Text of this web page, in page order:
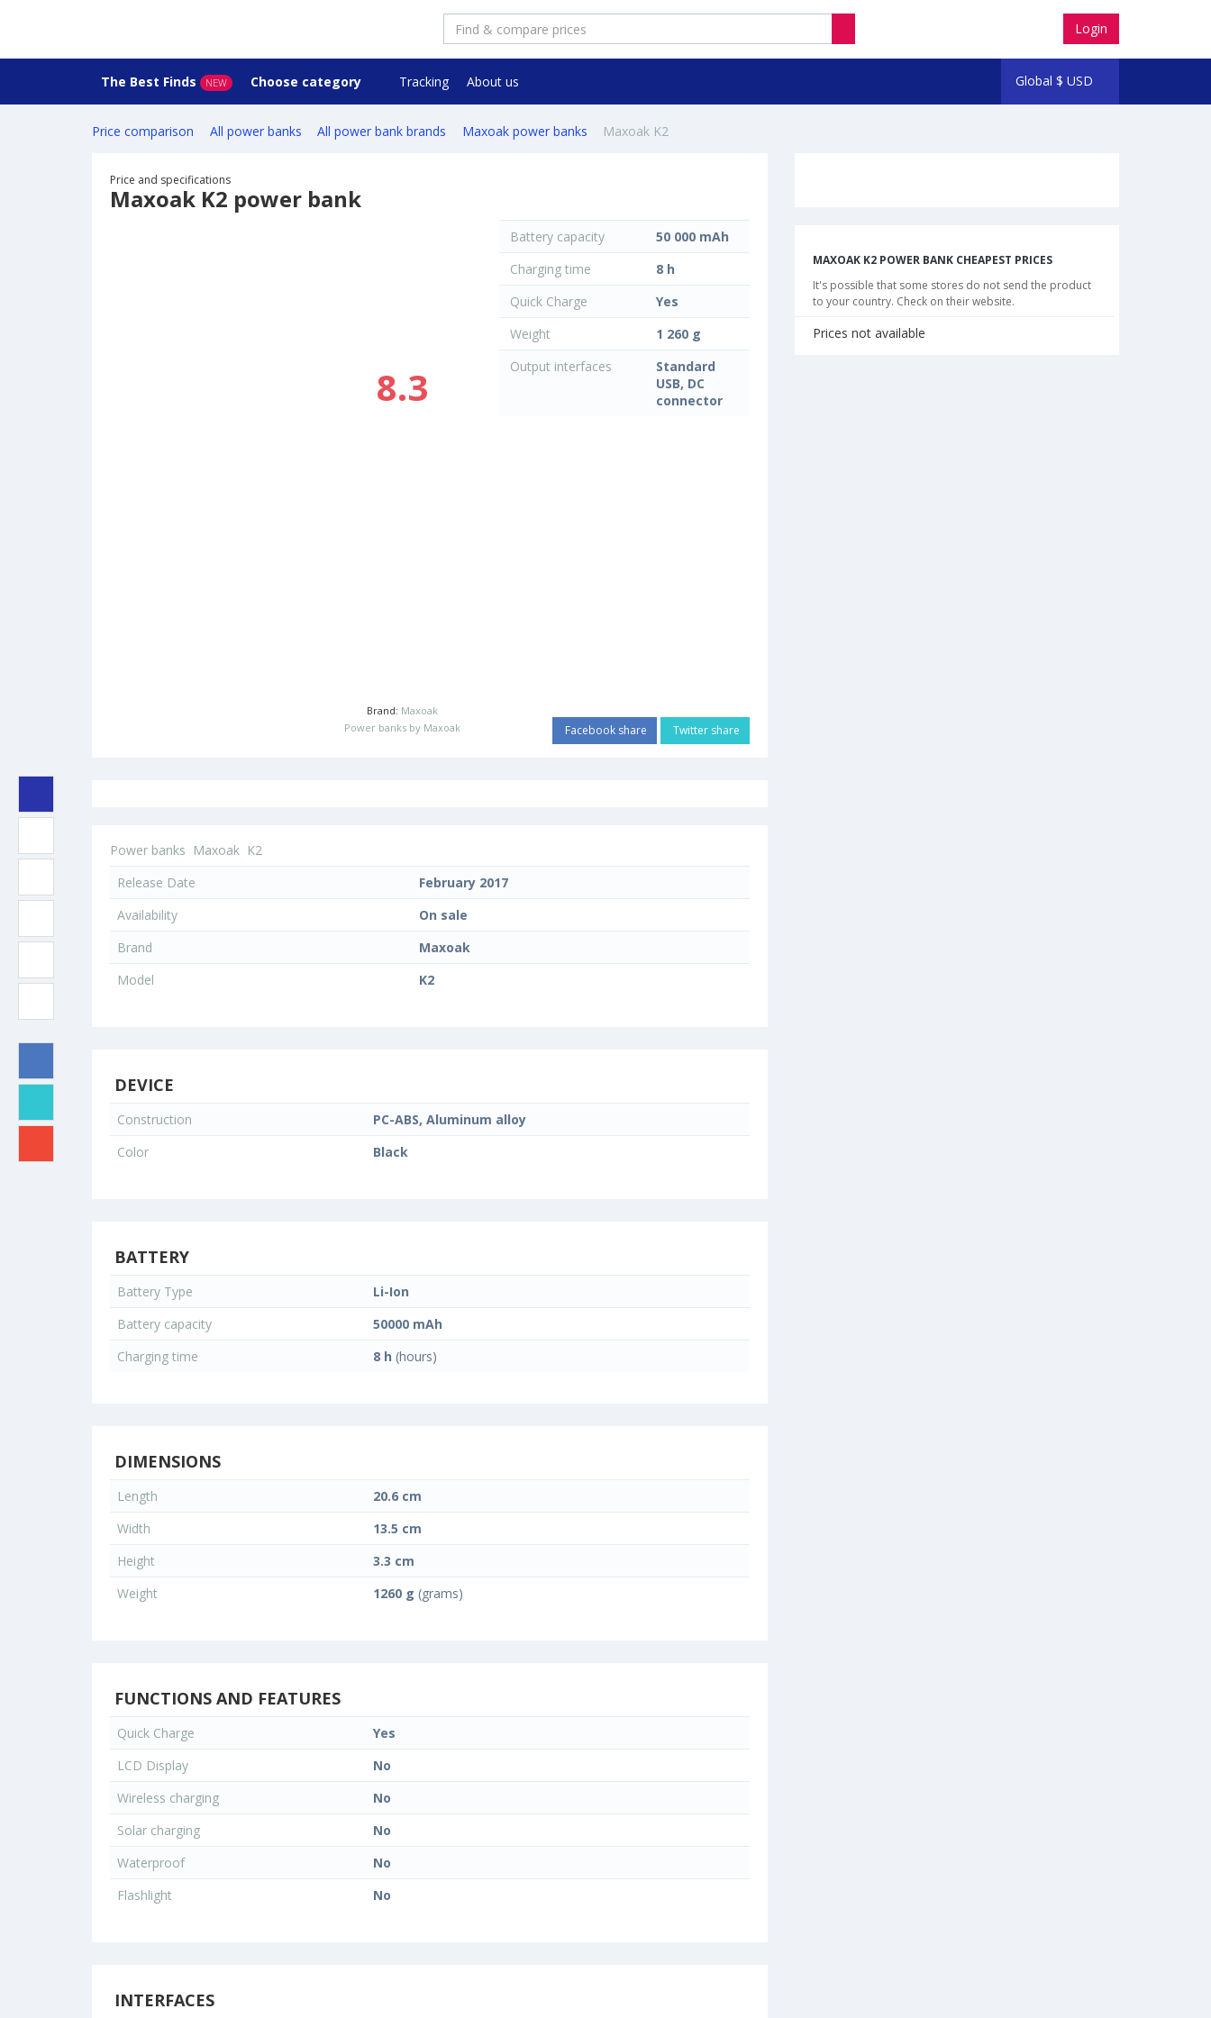
Login
Global $ USD
The Best Finds NEW Choose category Tracking About us
Price comparison All power banks All power bank brands Maxoak power banks Maxoak K2
Price and specifications
Maxoak K2 power bank
8.3
Brand: Maxoak
Power banks by Maxoak
Battery capacity
50 000 mAh
Charging time
8 h
Quick Charge
Yes
Weight
1 260 g
Output interfaces
Standard
USB, DC
connector
Facebook share Twitter share
Power banks Maxoak K2
Release Date
February 2017
Availability
On sale
Brand
Maxoak
Model
K2
DEVICE
Construction
PC-ABS, Aluminum alloy
Color
Black
BATTERY
Battery Type
Li-Ion
Battery capacity
50000 mAh
Charging time
8 h (hours)
DIMENSIONS
Length
20.6 cm
Width
13.5 cm
Height
3.3 cm
Weight
1260 g (grams)
FUNCTIONS AND FEATURES
Quick Charge
Yes
LCD Display
No
Wireless charging
No
Solar charging
No
Waterproof
No
Flashlight
No
INTERFACES
MAXOAK K2 POWER BANK CHEAPEST PRICES
It's possible that some stores do not send the product
to your country. Check on their website.
Prices not available